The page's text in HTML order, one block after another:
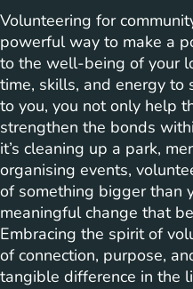
Volunteering for
powerful way to make a
to the well-being of your
time, skills, and energy to
to you, you not only help
strengthen the bonds
it’s cleaning up a park,
organising events,
of something bigger than
meaningful change that
Embracing the spirit of
of connection, purpose,
tangible difference in the